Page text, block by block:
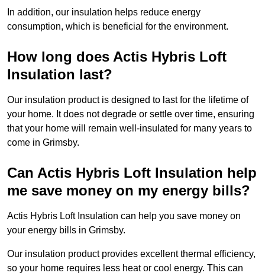
In addition, our insulation helps reduce energy
consumption, which is beneficial for the environment.
How long does Actis Hybris Loft
Insulation last?
Our insulation product is designed to last for the lifetime of
your home. It does not degrade or settle over time, ensuring
that your home will remain well-insulated for many years to
come in Grimsby.
Can Actis Hybris Loft Insulation help
me save money on my energy bills?
Actis Hybris Loft Insulation can help you save money on
your energy bills in Grimsby.
Our insulation product provides excellent thermal efficiency,
so your home requires less heat or cool energy. This can